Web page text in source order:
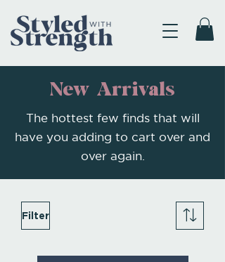
New Arrivals
The hottest few finds that will
have you adding to cart over and
over again.
Filter